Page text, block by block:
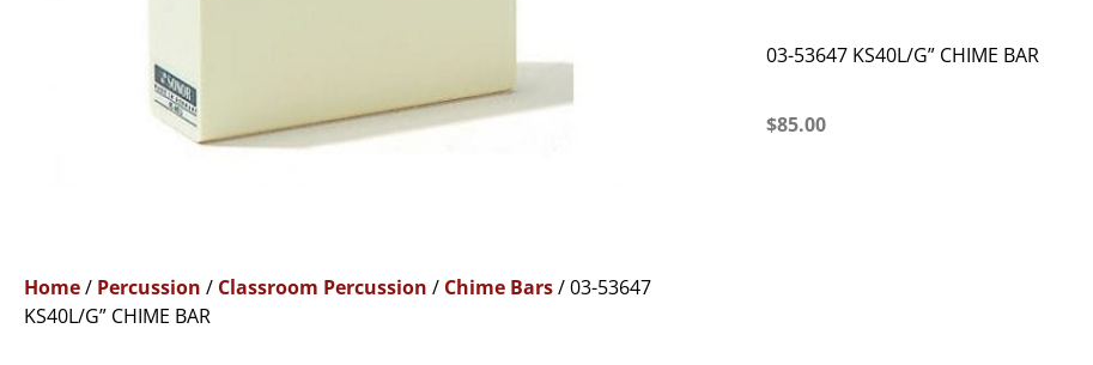
Home/ Percussion / Classroom Percussion / Chime Bars/ 03-53647
KS40L/G” CHIME BAR
03-53647 KS40L/G” CHIME BAR
$85.00